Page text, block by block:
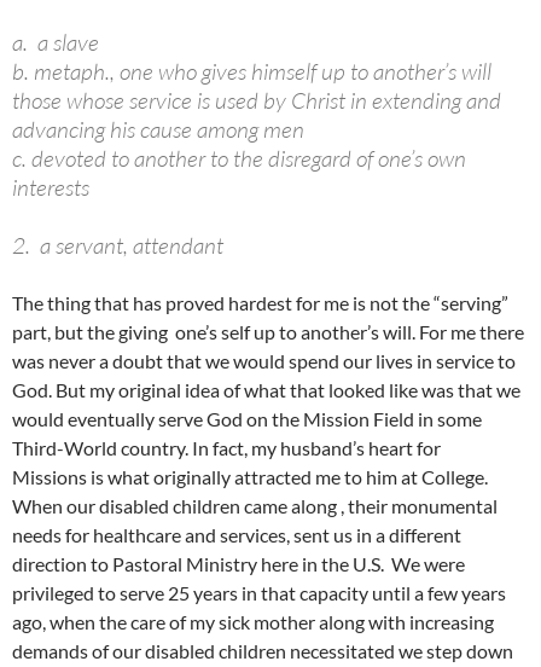
a. a slave
b. metaph., one who gives himself up to another’s will
those whose service is used by Christ in extending and
advancing his cause among men
c. devoted to another to the disregard of one’s own
interests
2. a servant, attendant
The thing that has proved hardest for me is not the “serving”
part, but the giving one’s self up to another’s will. For me there
was never a doubt that we would spend our lives in service to
God. But my original idea of what that looked like was that we
would eventually serve God on the Mission Field in some
Third-World country. In fact, my husband’s heart for
Missions is what originally attracted me to him at College.
When our disabled children came along , their monumental
needs for healthcare and services, sent us in a different
direction to Pastoral Ministry here in the U.S. We were
privileged to serve 25 years in that capacity until a few years
ago, when the care of my sick mother along with increasing
demands of our disabled children necessitated we step down